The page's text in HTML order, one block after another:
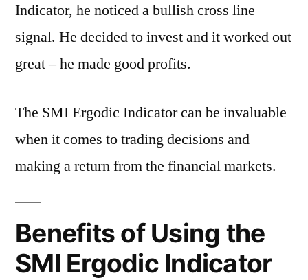
Indicator, he noticed a bullish cross line
signal. He decided to invest and it worked out
great – he made good profits.
The SMI Ergodic Indicator can be invaluable
when it comes to trading decisions and
making a return from the financial markets.
Benefits of Using the
SMI Ergodic Indicator